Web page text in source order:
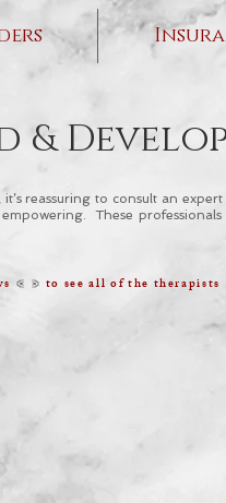
&
reassuring to consult an
These
< > to see all of the therapists